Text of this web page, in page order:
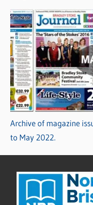
Archive of magazine
to May 2022.